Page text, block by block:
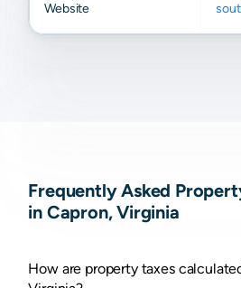
Website
Frequently Asked
in Capron, Virginia
How are property taxes